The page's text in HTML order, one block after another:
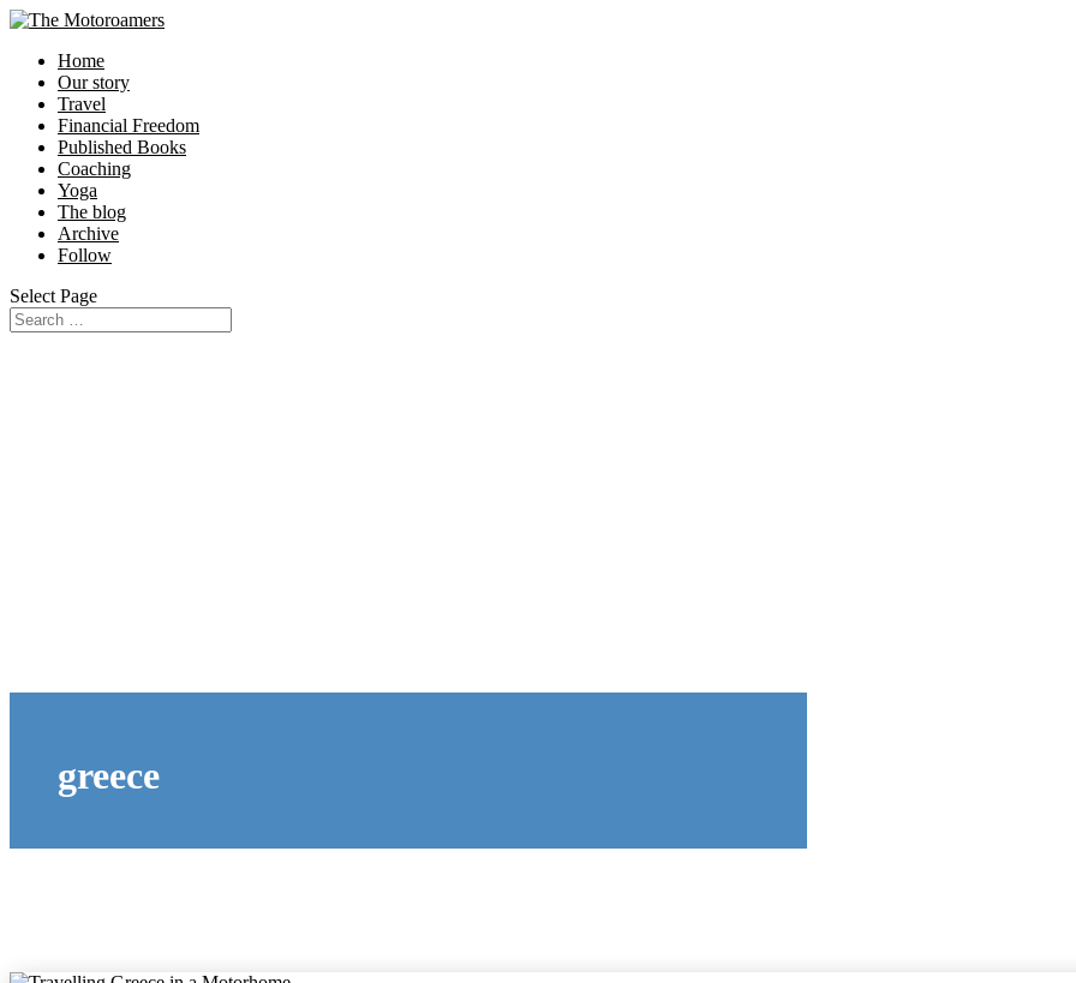
Home
Our story
Travel
Financial Freedom
Published Books
Coaching
Yoga
The blog
Archive
Follow
Select Page
greece